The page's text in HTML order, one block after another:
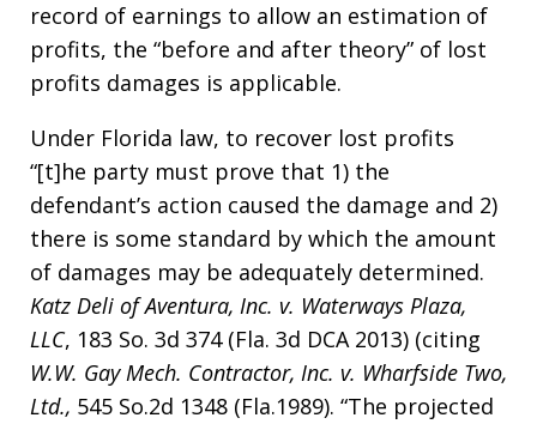
record of earnings to allow an estimation of
profits, the “before and after theory” of lost
profits damages is applicable.
Under Florida law, to recover lost profits
“[t]he party must prove that 1) the
defendant’s action caused the damage and 2)
there is some standard by which the amount
of damages may be adequately determined.
Katz Deli of Aventura, Inc. v. Waterways Plaza,
LLC, 183 So. 3d 374 (Fla. 3d DCA 2013) (citing
W.W. Gay Mech. Contractor, Inc. v. Wharfside Two,
Ltd., 545 So.2d 1348 (Fla.1989). “The projected